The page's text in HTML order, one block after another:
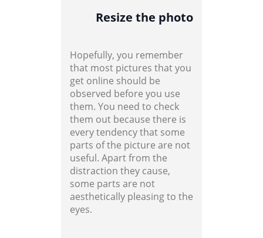
Resize the photo
Hopefully, you remember
that most pictures that you
get online should be
observed before you use
them. You need to check
them out because there is
every tendency that some
parts of the picture are not
useful. Apart from the
distraction they cause,
some parts are not
aesthetically pleasing to the
eyes.